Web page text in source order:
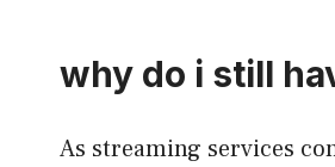
why do i still
As streaming services